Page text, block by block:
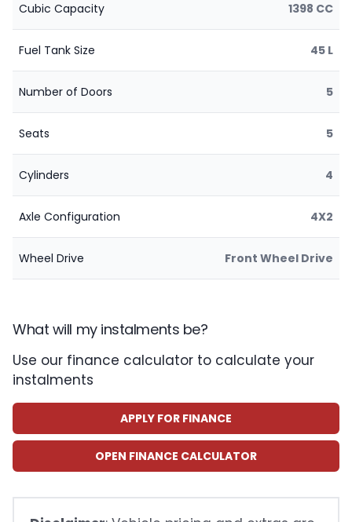
Cubic Capacity 1398 CC
Fuel Tank Size 45 L
Number of Doors 5
Seats 5
Cylinders 4
Axle Configuration 4X2
Wheel Drive Front Wheel Drive
What will my instalments be?
Use our finance calculator to calculate your
instalments
APPLY FOR FINANCE
OPEN FINANCE CALCULATOR